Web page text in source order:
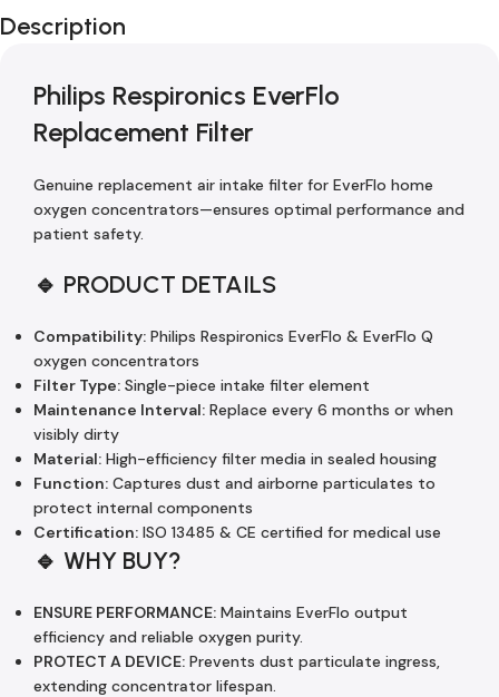
Description
Philips Respironics EverFlo
Replacement Filter
Genuine replacement air intake filter for EverFlo home
oxygen concentrators—ensures optimal performance and
patient safety.
🔹 PRODUCT DETAILS
Compatibility: Philips Respironics EverFlo & EverFlo Q
oxygen concentrators
Filter Type: Single-piece intake filter element
Maintenance Interval: Replace every 6 months or when
visibly dirty
Material: High-efficiency filter media in sealed housing
Function: Captures dust and airborne particulates to
protect internal components
Certification: ISO 13485 & CE certified for medical use
🔹 WHY BUY?
ENSURE PERFORMANCE: Maintains EverFlo output
efficiency and reliable oxygen purity.
PROTECT A DEVICE: Prevents dust particulate ingress,
extending concentrator lifespan.